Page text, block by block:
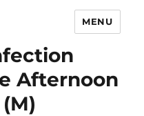
MENU
Afternoon